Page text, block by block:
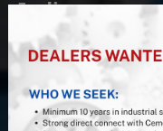
India
Become a
Reseller